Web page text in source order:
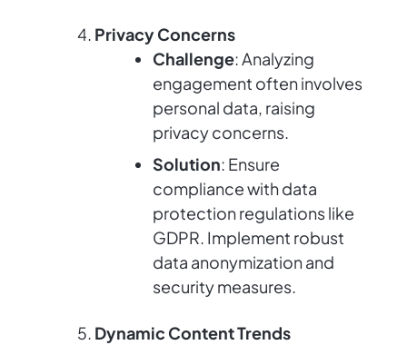
Privacy Concerns
Challenge: Analyzing
engagement often involves
personal data, raising
privacy concerns.
Solution: Ensure
compliance with data
protection regulations like
GDPR. Implement robust
data anonymization and
security measures.
Dynamic Content Trends